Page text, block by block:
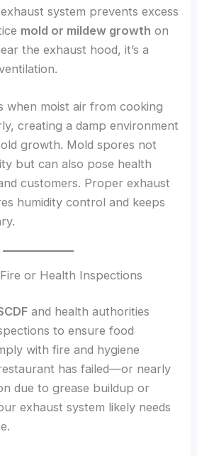
system prevents excess
mold or mildew growth on
the exhaust hood, it’s a
when moist air from cooking
creating a damp environment
growth. Mold spores not
but can also pose health
customers. Proper exhaust
humidity control and keeps
or Health Inspections
and health authorities
to ensure food
with fire and hygiene
has failed—or nearly
due to grease buildup or
exhaust system likely needs